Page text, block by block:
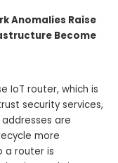
Anomalies Raise
Become
IoT router, which is
security services,
are
more
a router is